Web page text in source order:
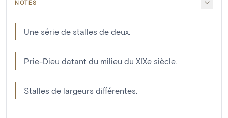
NOTES
Une série de stalles de deux.
Prie-Dieu datant du milieu du XIXe siècle.
Stalles de largeurs différentes.